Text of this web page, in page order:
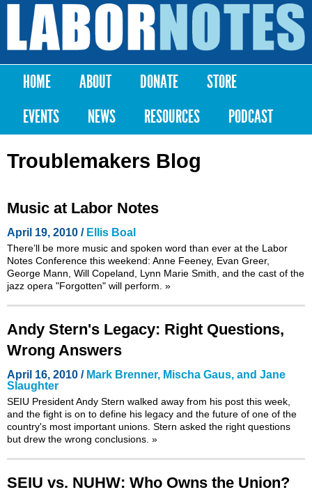
Skip to
content
Labor
Notes
Main menu
HOME ABOUT DONATE
STORE
EVENTS
NEWS RESOURCES PODCAST
Troublemakers Blog
Music at Labor Notes
April 19, 2010 / Ellis Boal
There’ll be more music and spoken word than ever at the Labor
Notes Conference this weekend: Anne Feeney, Evan Greer,
George Mann, Will Copeland, Lynn Marie Smith, and the cast of the
jazz opera "Forgotten" will perform. »
Andy Stern's Legacy: Right Questions,
Wrong Answers
April 16, 2010 / Mark Brenner, Mischa Gaus, and Jane
Slaughter
SEIU President Andy Stern walked away from his post this week,
and the fight is on to define his legacy and the future of one of the
country's most important unions. Stern asked the right questions
but drew the wrong conclusions. »
SEIU vs. NUHW: Who Owns the Union?